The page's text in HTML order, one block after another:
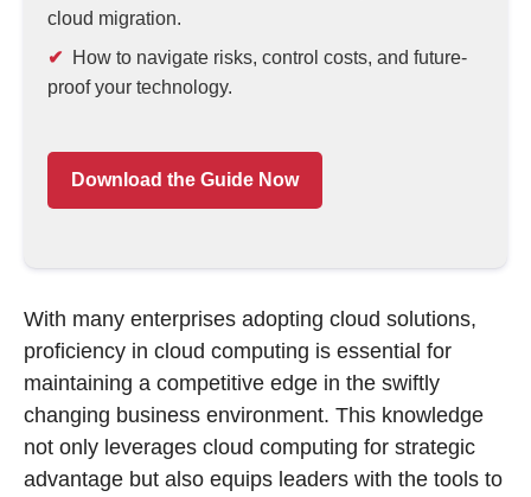
cloud migration.
How to navigate risks, control costs, and future-
proof your technology.
Download the Guide Now
With many enterprises adopting cloud solutions,
proficiency in cloud computing is essential for
maintaining a competitive edge in the swiftly
changing business environment. This knowledge
not only leverages cloud computing for strategic
advantage but also equips leaders with the tools to